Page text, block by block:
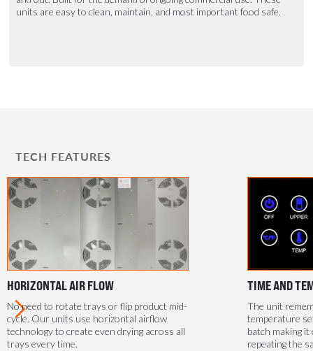
units are easy to clean, maintain, and most important food safe.
TECH FEATURES
HORIZONTAL AIR FLOW
No need to rotate trays or flip product mid-
cycle. Our units use horizontal airflow
technology to create even drying across all
trays every time.
TIME AND
The unit
temperature
batch making
repeating the